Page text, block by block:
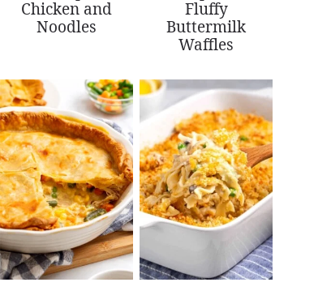
Chicken and
Noodles
Fluffy
Buttermilk
Waffles